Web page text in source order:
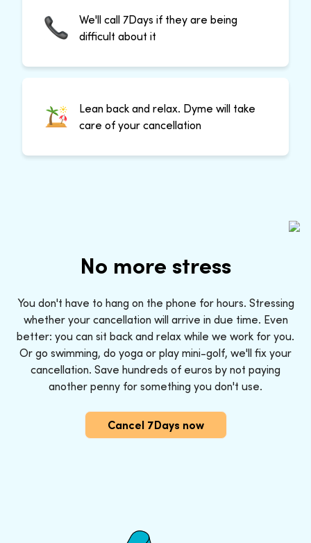
We'll call 7Days if they are being
difficult about it
Lean back and relax. Dyme will take
care of your cancellation
No more stress
You don't have to hang on the phone for hours. Stressing
whether your cancellation will arrive in due time. Even
better: you can sit back and relax while we work for you.
Or go swimming, do yoga or play mini-golf, we'll fix your
cancellation. Save hundreds of euros by not paying
another penny for something you don't use.
Cancel 7Days now